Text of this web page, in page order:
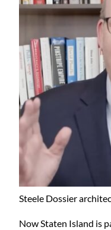
Steele Dossier
Now Staten Island is